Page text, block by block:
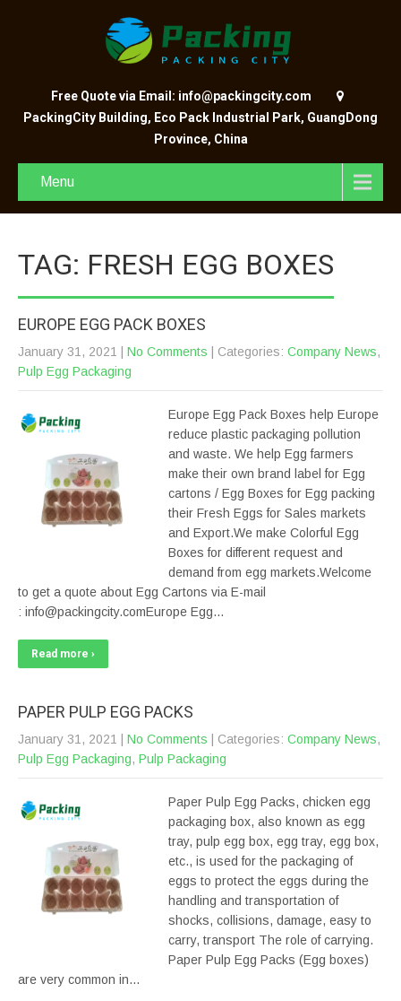
Free Quote via Email: info@packingcity.com
PackingCity Building, Eco Pack Industrial Park, GuangDong
Province, China
Menu
TAG: FRESH EGG BOXES
EUROPE EGG PACK BOXES
January 31, 2021 No Comments | Categories: Company News,
Pulp Egg Packaging
Europe Egg Pack Boxes help Europe
reduce plastic packaging pollution
and waste. We help Egg farmers
make their own brand label for Egg
cartons / Egg Boxes for Egg packing
their Fresh Eggs for Sales markets
and Export.We make Colorful Egg
Boxes for different request and
demand from egg markets.Welcome
to get a quote about Egg Cartons via E-mail
: info@packingcity.comEurope Egg…
Read more ›
PAPER PULP EGG PACKS
January 31, 2021 No Comments | Categories: Company News,
Pulp Egg Packaging, Pulp Packaging
Paper Pulp Egg Packs, chicken egg
packaging box, also known as egg
tray, pulp egg box, egg tray, egg box,
etc., is used for the packaging of
eggs to protect the eggs during the
handling and transportation of
shocks, collisions, damage, easy to
carry, transport The role of carrying.
Paper Pulp Egg Packs (Egg boxes)
are very common in…